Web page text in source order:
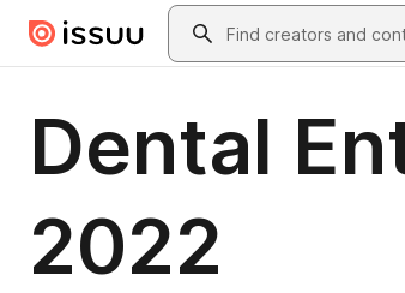
Skip to main contentSearch
Dental
2022